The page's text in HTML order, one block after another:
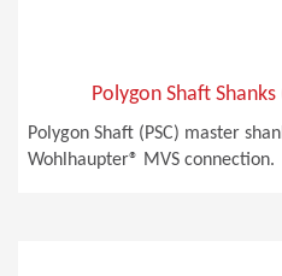
Polygon Shaft Shanks
Polygon Shaft (PSC) master
Wohlhaupter® MVS connection.